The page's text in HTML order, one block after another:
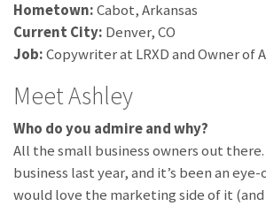
Hometown:Cabot, Arkansas
Current City: Denver, CO
Job:Copywriter at LRXD and Owner of
Meet Ashley
Who do you admire and why?
All the small business owners out
business last year, and it’s been an
would love the marketing side of it